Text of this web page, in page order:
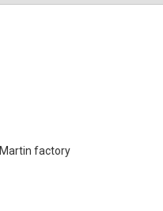
Martin factory